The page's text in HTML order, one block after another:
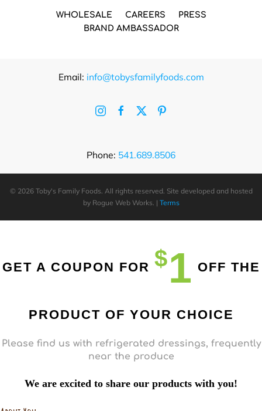
WHOLESALE CAREERS
PRESS
BRAND AMBASSADOR
Email: info@tobysfamilyfoods.com
Phone: 541.689.8506
© 2026 Toby's Family Foods. All rights reserved. Site developed and hosted
by Rogue Web Works. | Terms
GET A COUPON FOR $1 OFF THE
PRODUCT OF YOUR CHOICE
Please find us with refrigerated dressings, frequently
near the produce
We are excited to share our products with you!